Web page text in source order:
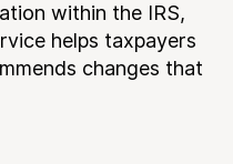
within the IRS,
helps taxpayers
changes that